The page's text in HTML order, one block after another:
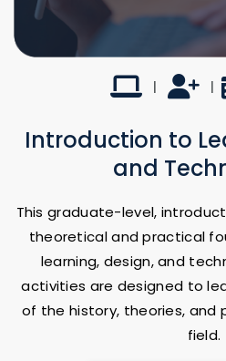
Online
| |
Introduction to
and
This graduate-level,
theoretical and practical
learning, design, and
activities are designed to
of the history, theories, and
field.